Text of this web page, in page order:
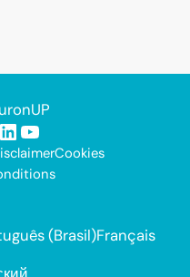
LinkedIn
YouTube
Cookies
(Brasil)Français